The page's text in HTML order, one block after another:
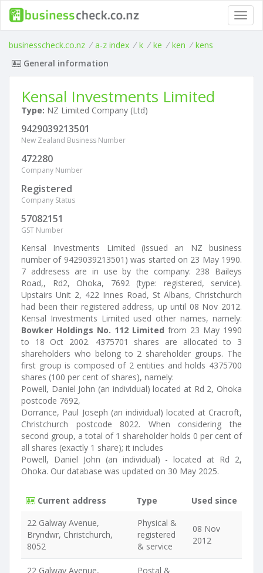
businesscheck.co.nz / a-z index / k / ke / ken / kens
General information
Kensal Investments Limited
Type: NZ Limited Company (Ltd)
9429039213501
New Zealand Business Number
472280
Company Number
Registered
Company Status
57082151
GST Number
Kensal Investments Limited (issued an NZ business
number of 9429039213501) was started on 23 May 1990.
7 addresess are in use by the company: 238 Baileys
Road,, Rd2, Ohoka, 7692 (type: registered, service).
Upstairs Unit 2, 422 Innes Road, St Albans, Christchurch
had been their registered address, up until 08 Nov 2012.
Kensal Investments Limited used other names, namely:
Bowker Holdings No. 112 Limited from 23 May 1990
to 18 Oct 2002. 4375701 shares are allocated to 3
shareholders who belong to 2 shareholder groups. The
first group is composed of 2 entities and holds 4375700
shares (100 per cent of shares), namely:
Powell, Daniel John (an individual) located at Rd 2, Ohoka
postcode 7692,
Dorrance, Paul Joseph (an individual) located at Cracroft,
Christchurch postcode 8022. When considering the
second group, a total of 1 shareholder holds 0 per cent of
all shares (exactly 1 share); it includes
Powell, Daniel John (an individual) - located at Rd 2,
Ohoka. Our database was updated on 30 May 2025.
Current address Type
Used since
22 Galway Avenue,
Bryndwr, Christchurch,
8052
Physical &
registered
& service
08 Nov
2012
22 Galway Avenue,
Postal &